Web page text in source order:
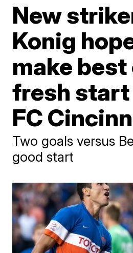
New
Konig
make best
fresh
FC
Two goals versus
good start